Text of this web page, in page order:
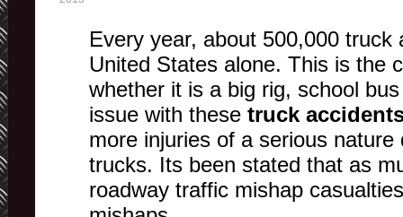
Every year, about 500,000 truck
United States alone. This is the
whether it is a big rig, school
issue with these truck
more injuries of a serious
trucks. Its been stated that as
roadway traffic mishap